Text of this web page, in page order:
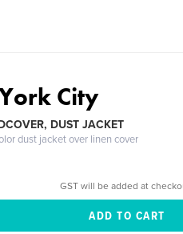
City
DUST JACKET
dust jacket over linen cover
GST will be added at